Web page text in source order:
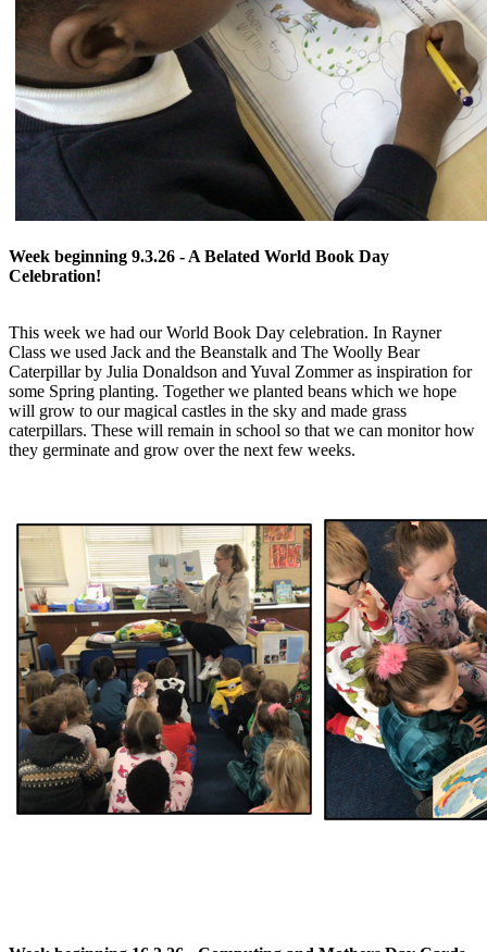
Week beginning 9.3.26 - A Belated World Book Day
Celebration!
This week we had our World Book Day celebration. In Rayner
Class we used Jack and the Beanstalk and The Woolly Bear
Caterpillar by Julia Donaldson and Yuval Zommer as inspiration for
some Spring planting. Together we planted beans which we hope
will grow to our magical castles in the sky and made grass
caterpillars. These will remain in school so that we can monitor how
they germinate and grow over the next few weeks.